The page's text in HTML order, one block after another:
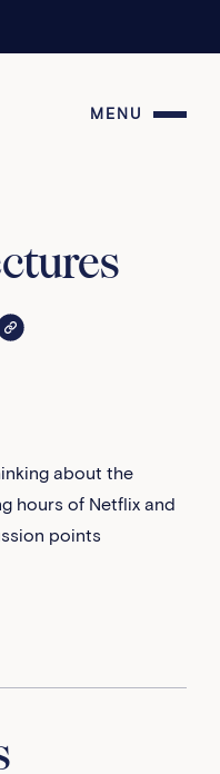
MENU
about the
hours of Netflix and
points